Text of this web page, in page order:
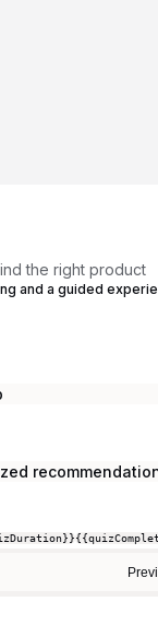
the right product
and a guided